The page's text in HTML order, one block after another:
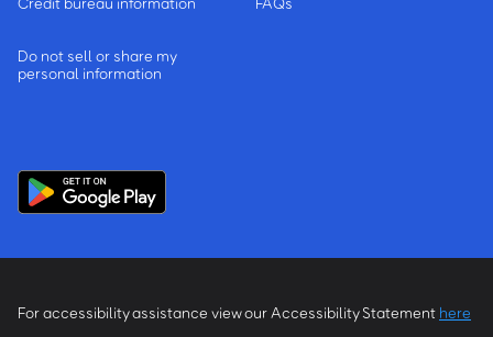
Do not sell or share my
personal information
For accessibility assistance view our Accessibility Statement here